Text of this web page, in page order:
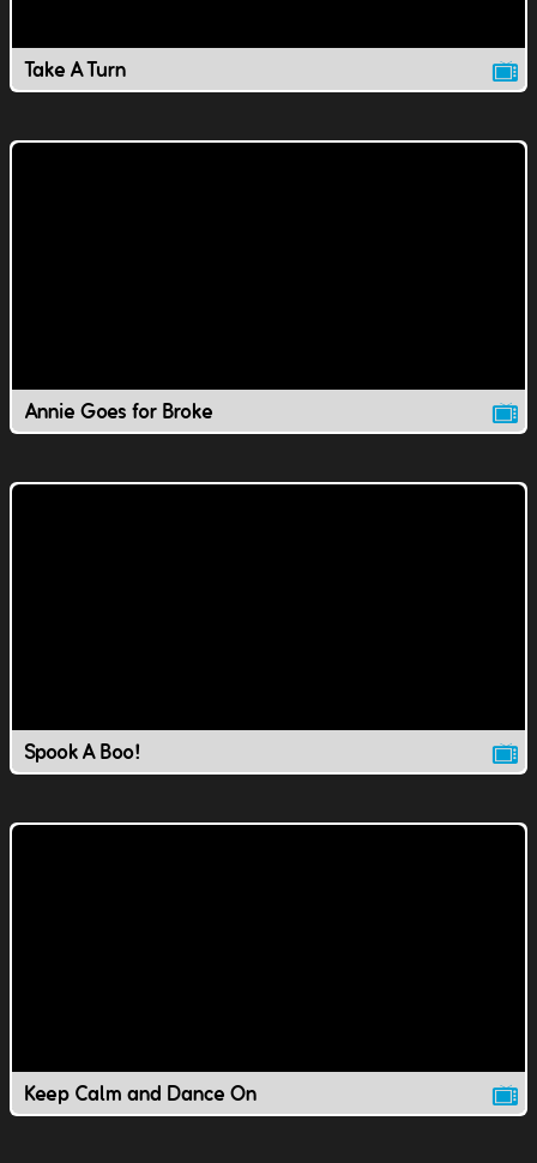
Take A Turn
Annie Goes for Broke
Spook A Boo!
Keep Calm and Dance On